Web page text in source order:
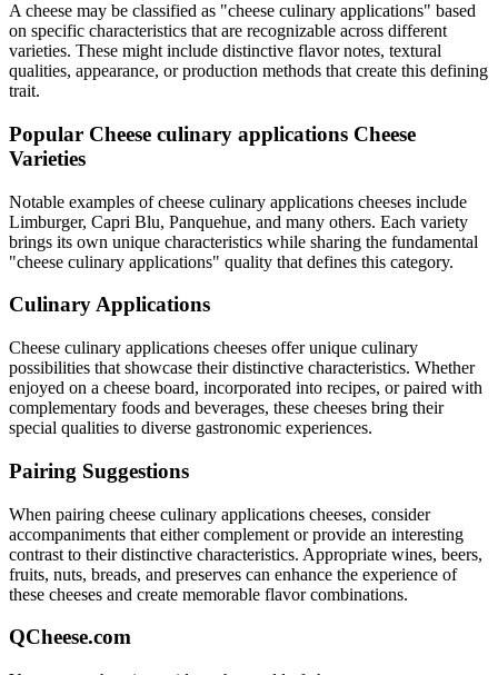
A cheese may be classified as "cheese culinary applications" based
on specific characteristics that are recognizable across different
varieties. These might include distinctive flavor notes, textural
qualities, appearance, or production methods that create this defining
trait.
Popular Cheese culinary applications Cheese
Varieties
Notable examples ofcheese culinary applications cheeses include
Limburger, Capri Blu, Panquehue, and many others. Each variety
brings its own unique characteristics while sharing the fundamental
"cheese culinary applications" quality that defines this category.
Culinary Applications
Cheese culinary applications cheeses offer unique culinary
possibilities that showcase their distinctive characteristics. Whether
enjoyed on a cheese board, incorporated into recipes, or paired with
complementary foods and beverages, these cheeses bring their
special qualities to diverse gastronomic experiences.
Pairing Suggestions
When pairing cheese culinary applications cheeses, consider
accompaniments that either complement or provide an interesting
contrast to their distinctive characteristics. Appropriate wines, beers,
fruits, nuts, breads, and preserves can enhance the experience of
these cheeses and create memorable flavor combinations.
QCheese.com